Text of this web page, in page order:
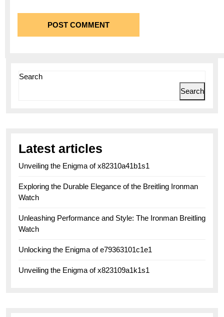
Search
Search
Latest articles
Unveiling the Enigma of x82310a41b1s1
Exploring the Durable Elegance of the Breitling Ironman
Watch
Unleashing Performance and Style: The Ironman Breitling
Watch
Unlocking the Enigma of e79363101c1e1
Unveiling the Enigma of x823109a1k1s1